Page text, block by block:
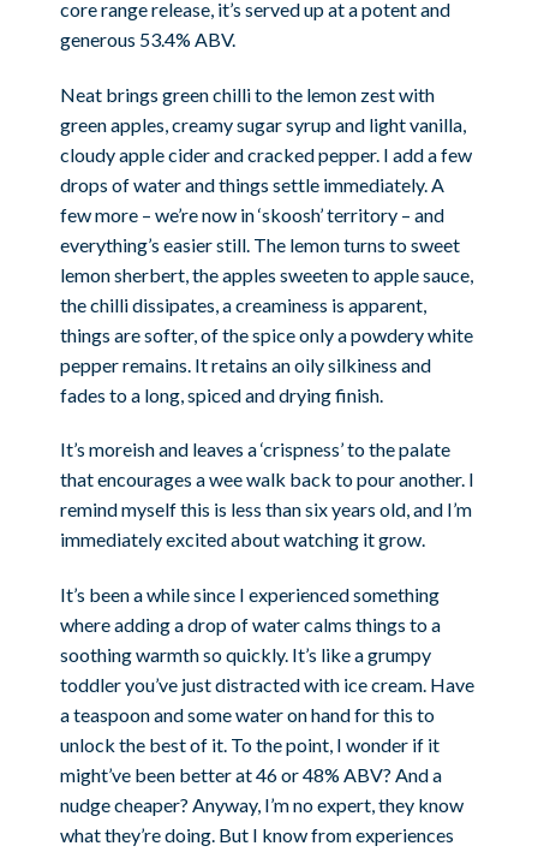
core range release, it’s served up at a potent and
generous 53.4% ABV.
Neat brings green chilli to the lemon zest with
green apples, creamy sugar syrup and light vanilla,
cloudy apple cider and cracked pepper. I add a few
drops of water and things settle immediately. A
few more – we’re now in ‘skoosh’ territory – and
everything’s easier still. The lemon turns to sweet
lemon sherbert, the apples sweeten to apple sauce,
the chilli dissipates, a creaminess is apparent,
things are softer, of the spice only a powdery white
pepper remains. It retains an oily silkiness and
fades to a long, spiced and drying finish.
It’s moreish and leaves a ‘crispness’ to the palate
that encourages a wee walk back to pour another. I
remind myself this is less than six years old, and I’m
immediately excited about watching it grow.
It’s been a while since I experienced something
where adding a drop of water calms things to a
soothing warmth so quickly. It’s like a grumpy
toddler you’ve just distracted with ice cream. Have
a teaspoon and some water on hand for this to
unlock the best of it. To the point, I wonder if it
might’ve been better at 46 or 48% ABV? And a
nudge cheaper? Anyway, I’m no expert, they know
what they’re doing. But I know from experiences